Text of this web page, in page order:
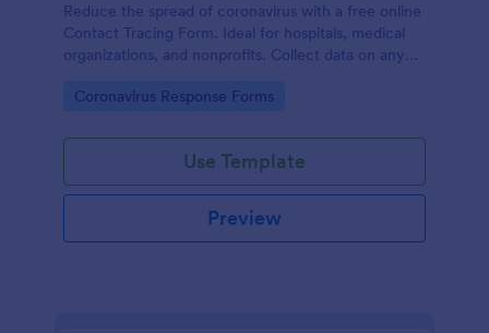
Reduce the spread of coronavirus with a free online
Contact Tracing Form. Ideal for hospitals, medical
organizations, and nonprofits. Collect data on any
Go to Category:
Coronavirus Response Forms
Use Template
Preview